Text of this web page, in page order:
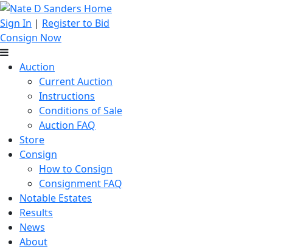
Sign In | Register to Bid
Consign Now
Auction
Current Auction
Instructions
Conditions of Sale
Auction FAQ
Store
Consign
How to Consign
Consignment FAQ
Notable Estates
Results
News
About